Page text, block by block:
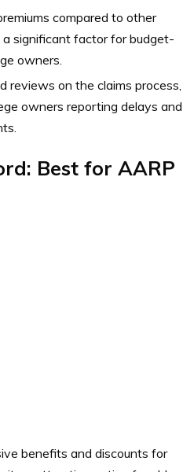
compared to other
significant factor for budget-
owners.
reviews on the claims process,
owners reporting delays and
Best for AARP
benefits and discounts for